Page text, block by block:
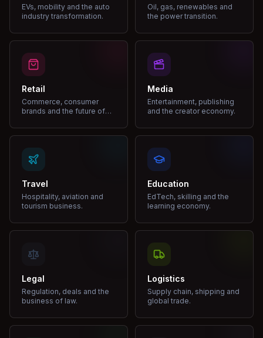
EVs, mobility and the auto
industry transformation.
Oil, gas, renewables and
the power transition.
Retail
Commerce, consumer
brands and the future of
Media
Entertainment, publishing
and the creator economy.
Travel
Hospitality, aviation and
tourism business.
Education
EdTech, skilling and the
learning economy.
Legal
Regulation, deals and the
business of law.
Logistics
Supply chain, shipping and
global trade.